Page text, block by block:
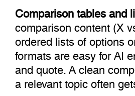
Comparison tables and
comparison content (X
ordered lists of options
formats are easy for AI
and quote. A clean
a relevant topic often